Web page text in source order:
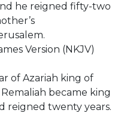
he reigned fifty-two
Version (NKJV)
of Azariah king of
became king
reigned twenty years.